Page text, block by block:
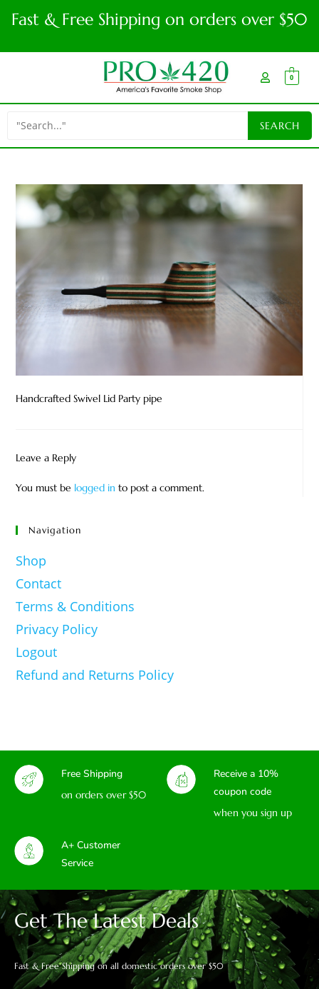
Fast & Free Shipping on orders over $50
0
Handcrafted Swivel Lid Party pipe
Leave a Reply
You must be logged in to post a comment.
Navigation
Shop
Contact
Terms & Conditions
Privacy Policy
Logout
Refund and Returns Policy
Free Shipping
on orders over $50
Receive a 10%
coupon code
when you sign up
A+ Customer
Service
Get The Latest Deals
Fast & Free Shipping on all domestic orders over $50